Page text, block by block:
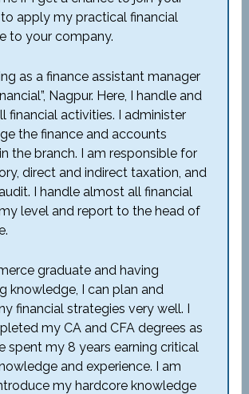
apply my practical financial
to your company.
as a finance assistant manager
Nagpur. Here, I handle and
financial activities. I administer
the finance and accounts
the branch. I am responsible for
direct and indirect taxation, and
I handle almost all financial
level and report to the head of
graduate and having
knowledge, I can plan and
financial strategies very well. I
my CA and CFA degrees as
spent my 8 years earning critical
and experience. I am
my hardcore knowledge